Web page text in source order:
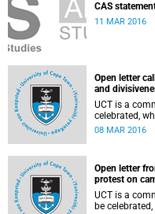
CAS
11 MAR 2016
Open letter
and
UCT is a
celebrated,
and where
08 MAR 2016
Open letter
protest on
UCT is a
be